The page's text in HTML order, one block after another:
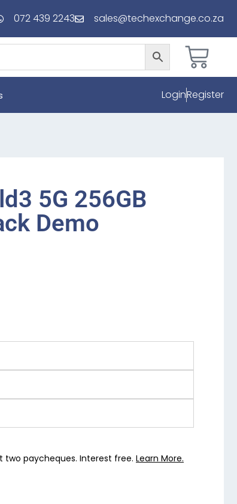
072 439 2243 sales@techexchange.co.za
LoginRegister
5G 256GB
Demo
two paycheques. Interest free. Learn More.